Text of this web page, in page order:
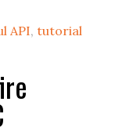
API,tutorial